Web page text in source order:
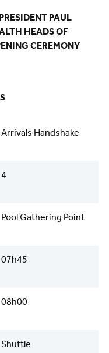
PAUL
HEADS OF
CEREMONY
Arrivals Handshake
4
Pool Gathering Point
07h45
08h00
Shuttle